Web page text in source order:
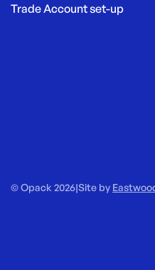
Trade Account set-up
© Opack 2026|Site by